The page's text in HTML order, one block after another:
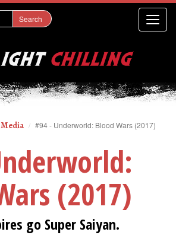
#94 - Underworld: Blood Wars (2017)
(2017)
go Super Saiyan.